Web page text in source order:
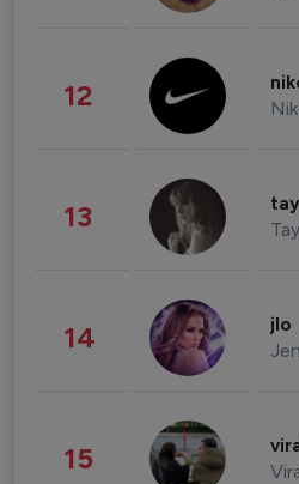
12
13
14 jlo
15